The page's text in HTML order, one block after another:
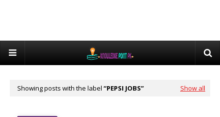
Showing posts with the label PEPSI JOBS Show all